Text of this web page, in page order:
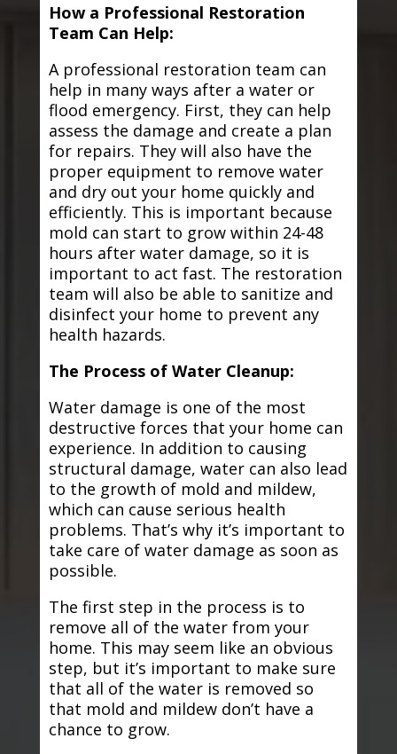
How a Professional Restoration
Team Can Help:
A professional restoration team can
help in many ways after a water or
flood emergency. First, they can help
assess the damage and create a plan
for repairs. They will also have the
proper equipment to remove water
and dry out your home quickly and
efficiently. This is important because
mold can start to grow within 24-48
hours after water damage, so it is
important to act fast. The restoration
team will also be able to sanitize and
disinfect your home to prevent any
health hazards.
The Process of Water Cleanup:
Water damage is one of the most
destructive forces that your home can
experience. In addition to causing
structural damage, water can also lead
to the growth of mold and mildew,
which can cause serious health
problems. That’s why it’s important to
take care of water damage as soon as
possible.
The first step in the process is to
remove all of the water from your
home. This may seem like an obvious
step, but it’s important to make sure
that all of the water is removed so
that mold and mildew don’t have a
chance to grow.